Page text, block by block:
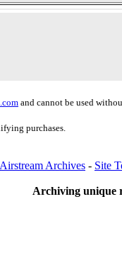
and cannot be used
purchases.
Airstream Archives - Site
Archiving unique